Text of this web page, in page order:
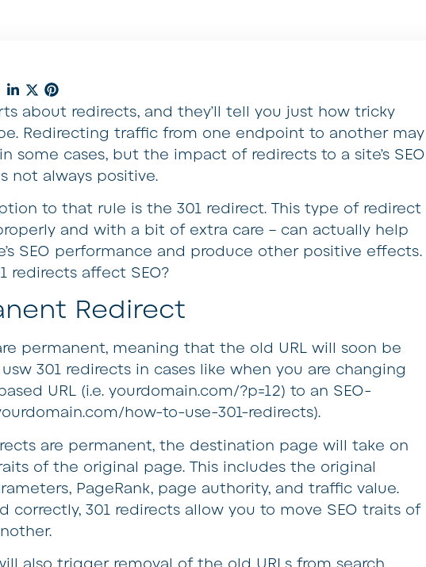
about redirects, and they’ll tell you just how tricky
Redirecting traffic from one endpoint to another may
some cases, but the impact of redirects to a site’s SEO
not always positive.
to that rule is the 301 redirect. This type of redirect
and with a bit of extra care – can actually help
SEO performance and produce other positive effects.
redirects affect SEO?
Redirect
permanent, meaning that the old URL will soon be
301 redirects in cases like when you are changing
URL (i.e. yourdomain.com/?p=12) to an SEO-
how-to-use-301-redirects).
are permanent, the destination page will take on
of the original page. This includes the original
PageRank, page authority, and traffic value.
correctly, 301 redirects allow you to move SEO traits of